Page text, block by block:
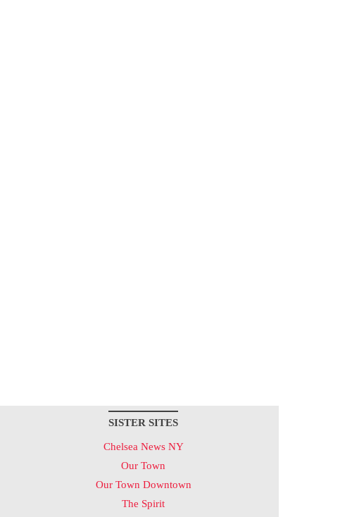
SISTER SITES
Chelsea News NY
Our Town
Our Town Downtown
The Spirit